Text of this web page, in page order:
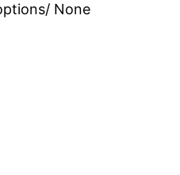
None